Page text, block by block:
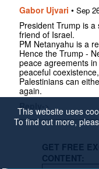
Gabor Ujvari • Sep
President Trump is
friend of Israel.
PM Netanyahu is a
Hence the Trump -
peace agreements
peaceful
Palestinians can
again.
Reply->
GET FREE
CONTENT:
This website uses
To find out more,